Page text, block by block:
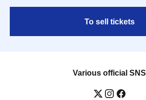
To sell tickets
Various official SNS